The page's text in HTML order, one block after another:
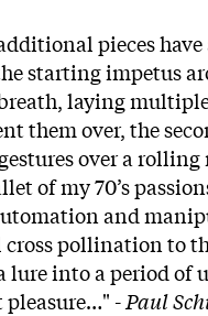
pieces
starting impetus
laying
them over, the
over a
of my 70’s
and
cross pollination to
lure into a period of
pleasure…" -Paul